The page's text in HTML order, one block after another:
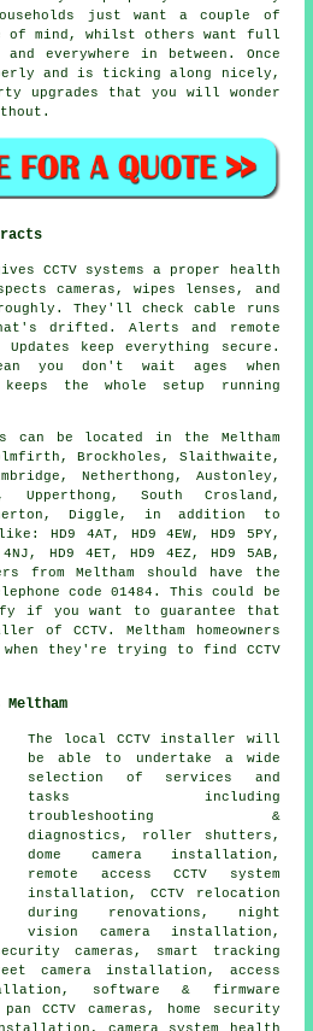
just want a couple of
of mind, whilst others want full
everywhere in between. Once
and is ticking along nicely,
upgrades that you will wonder
CCTV systems a proper health
cameras, wipes lenses, and
They'll check cable runs
drifted. Alerts and remote
keep everything secure.
you don't wait ages when
the whole setup running
can be located in the Meltham
Brockholes, Slaithwaite,
Netherthong, Austonley,
Upperthong, South Crosland,
Diggle, in addition to
HD9 4AT, HD9 4EW, HD9 5PY,
HD9 4ET, HD9 4EZ, HD9 5AB,
from Meltham should have the
code 01484. This could be
if you want to guarantee that
of CCTV. Meltham homeowners
they're trying to find CCTV
The local CCTV installer will
be able to undertake a wide
selection of services and
tasks including
troubleshooting &
diagnostics, roller shutters,
dome camera installation,
remote access CCTV system
installation, CCTV relocation
during renovations, night
vision camera installation,
cameras, smart tracking
camera installation, access
software & firmware
CCTV cameras, home security